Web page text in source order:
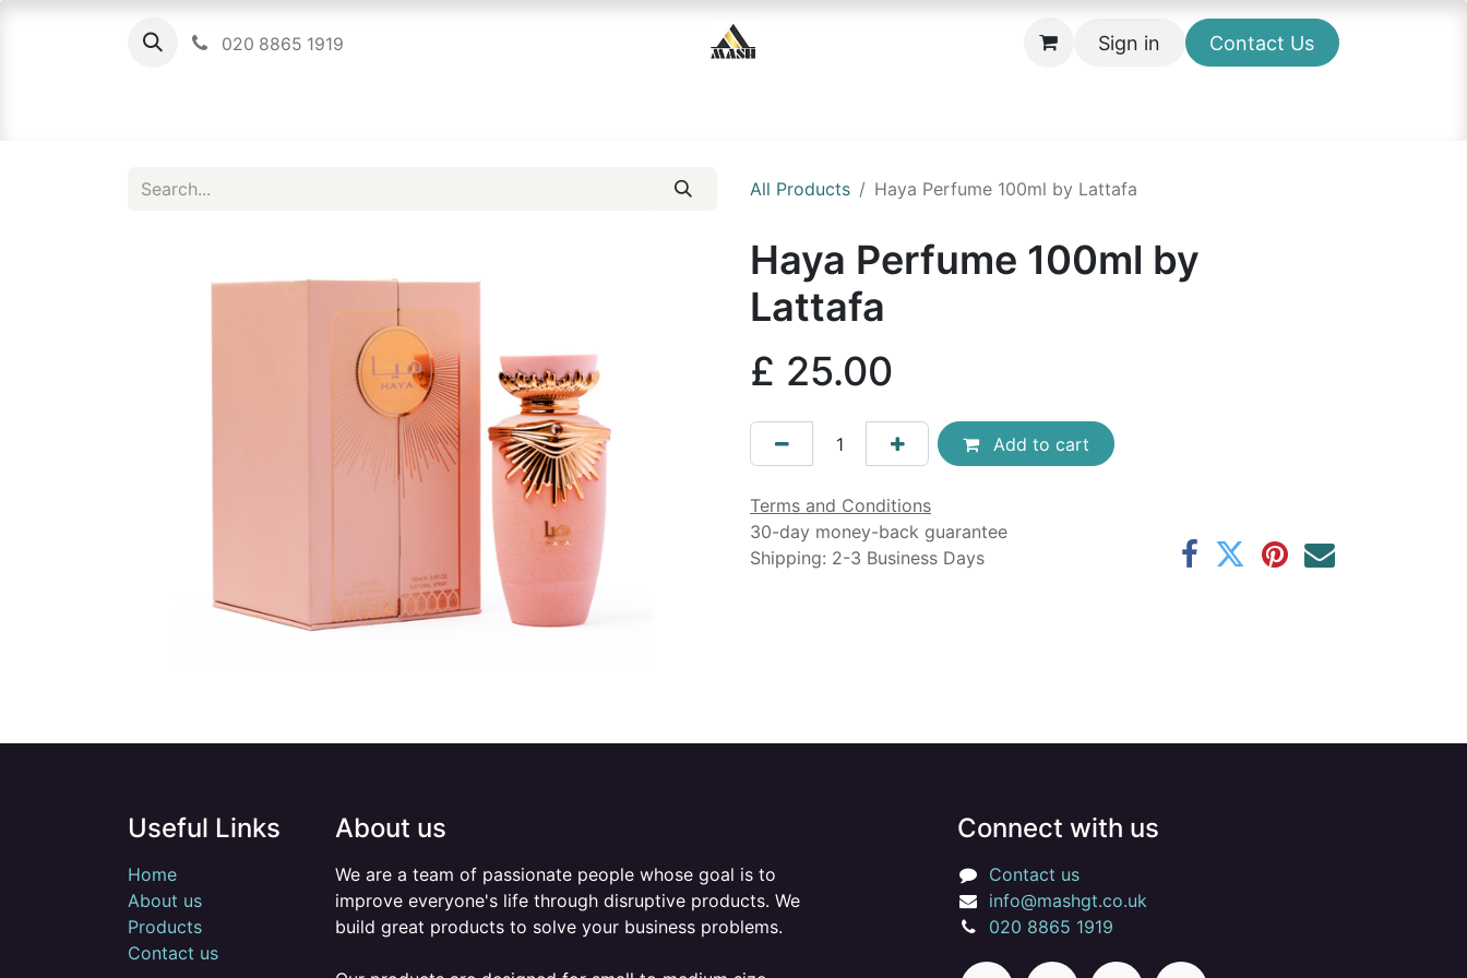
020 8865 1919 Sign in Contact Us
All Products Haya Perfume 100ml by Lattafa
Haya Perfume 100ml by
Lattafa
£ 25.00
Add to cart
Terms and Conditions
30-day money-back guarantee
Shipping: 2-3 Business Days
Useful Links
Home
About us
Products
Contact us
About us
We are a team of passionate people whose goal is to
improve everyone's life through disruptive products. We
build great products to solve your business problems.
Connect with us
Contact us
info@mashgt.co.uk
020 8865 1919